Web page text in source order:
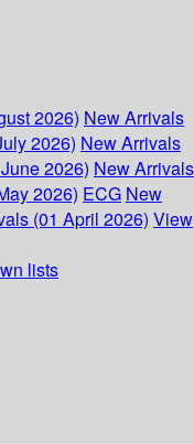
2026) New Arrivals
2026) New Arrivals
2026) New Arrivals
2026) ECG New
(01 April 2026) View
lists